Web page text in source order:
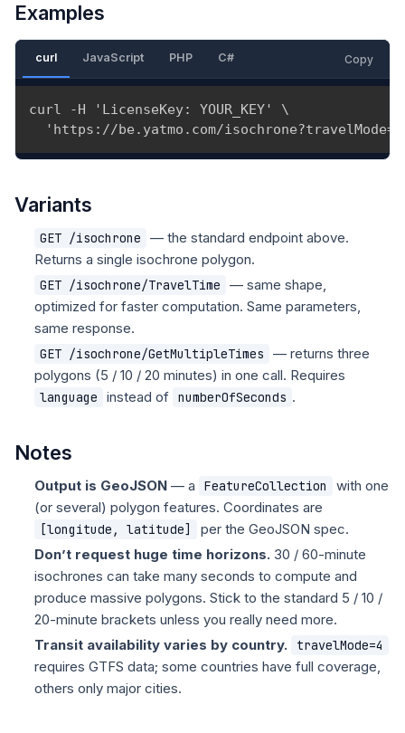
Examples
curl JavaScript PHP C# Copy
curl -H 'LicenseKey: YOUR_KEY' \
'https://be.yatmo.com/
Variants
GET /isochrone
— the standard endpoint above.
Returns a single isochrone polygon.
GET /isochrone/TravelTime
— same shape,
optimized for faster computation. Same parameters,
same response.
GET /isochrone/GetMultipleTimes
— returns three
polygons (5 / 10 / 20 minutes) in one call. Requires
language instead of numberOfSeconds .
Notes
Output is GeoJSON — a FeatureCollection
with one
(or several) polygon features. Coordinates are
[longitude, latitude]
per the GeoJSON spec.
Don’t request huge time horizons. 30 / 60-minute
isochrones can take many seconds to compute and
produce massive polygons. Stick to the standard 5 / 10 /
20-minute brackets unless you really need more.
Transit availability varies by country.
travelMode=4
requires GTFS data; some countries have full coverage,
others only major cities.